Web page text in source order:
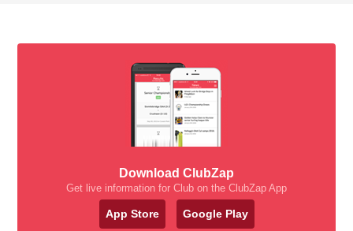
Download ClubZap
Get live information for Club on the ClubZap App
App Store Google Play